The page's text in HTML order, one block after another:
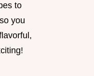
to
you